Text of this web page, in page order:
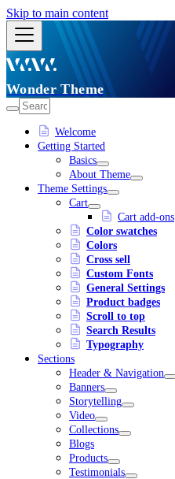
Skip to main content
Wonder Theme
Welcome
Getting Started
Basics
About Theme
Theme Settings
Cart
Cart add-ons
Color swatches
Colors
Cross sell
Custom Fonts
General Settings
Product badges
Scroll to top
Search Results
Typography
Sections
Header & Navigation
Banners
Storytelling
Video
Collections
Blogs
Products
Testimonials